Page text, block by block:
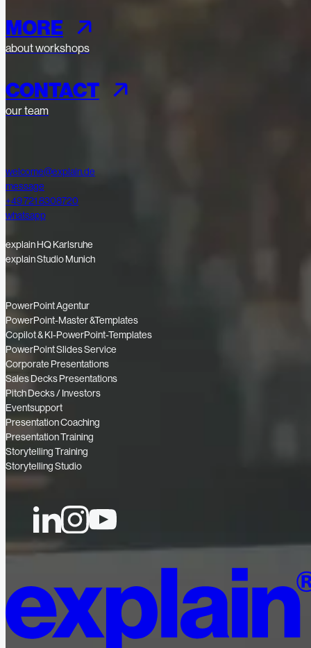
MORE
about workshops
CONTACT
our team
welcome@explain.de
message
+49 721 8308720
whatsapp
explain HQ Karlsruhe
explain Studio Munich
PowerPoint Agentur
PowerPoint-Master &Templates
Copilot & KI-PowerPoint-Templates
PowerPoint Slides Service
Corporate Presentations
Sales Decks Presentations
Pitch Decks / Investors
Eventsupport
Presentation Coaching
Presentation Training
Storytelling Training
Storytelling Studio